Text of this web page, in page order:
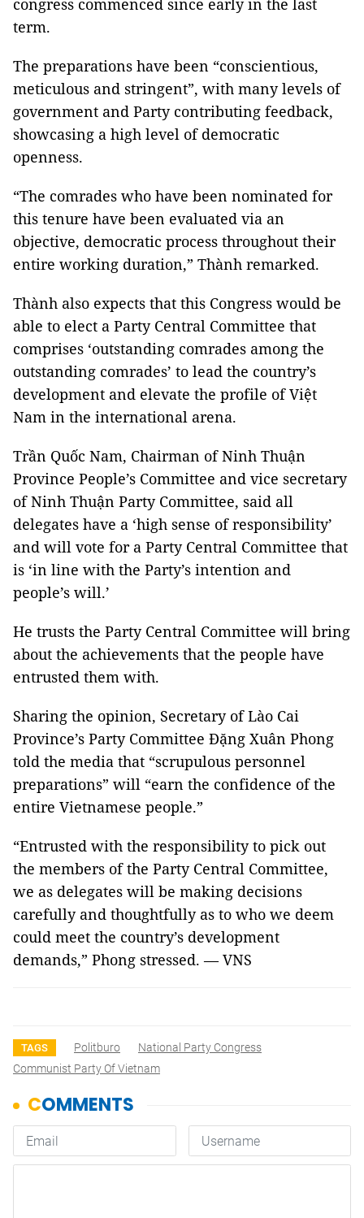
congress commenced since early in the last
term.
The preparations have been “conscientious,
meticulous and stringent”, with many levels of
government and Party contributing feedback,
showcasing a high level of democratic
openness.
“The comrades who have been nominated for
this tenure have been evaluated via an
objective, democratic process throughout their
entire working duration,” Thành remarked.
Thành also expects that this Congress would be
able to elect a Party Central Committee that
comprises ‘outstanding comrades among the
outstanding comrades’ to lead the country’s
development and elevate the profile of Việt
Nam in the international arena.
Trần Quốc Nam, Chairman of Ninh Thuận
Province People’s Committee and vice secretary
of Ninh Thuận Party Committee, said all
delegates have a ‘high sense of responsibility’
and will vote for a Party Central Committee that
is ‘in line with the Party’s intention and
people’s will.’
He trusts the Party Central Committee will bring
about the achievements that the people have
entrusted them with.
Sharing the opinion, Secretary of Lào Cai
Province’s Party Committee Đặng Xuân Phong
told the media that “scrupulous personnel
preparations” will “earn the confidence of the
entire Vietnamese people.”
“Entrusted with the responsibility to pick out
the members of the Party Central Committee,
we as delegates will be making decisions
carefully and thoughtfully as to who we deem
could meet the country’s development
demands,” Phong stressed. — VNS
TAGS Politburo
National Party Congress
Communist Party Of Vietnam